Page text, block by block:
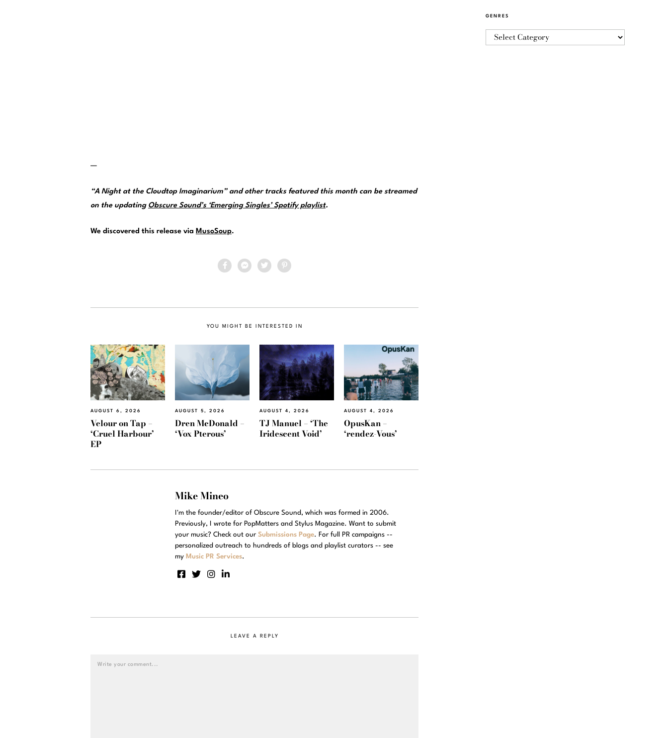
—
“A Night at the Cloudtop Imaginarium” and other tracks featured this month can be streamed
on the updating Obscure Sound’s ‘Emerging Singles’ Spotify playlist.
We discovered this release via MusoSoup.
YOU MIGHT BE INTERESTED IN
AUGUST 6, 2026
Velour on Tap –
‘Cruel Harbour’
EP
AUGUST 5, 2026
Dren McDonald –
‘Vox Pterous’
AUGUST 4, 2026
TJ Manuel – ‘The
Iridescent Void’
AUGUST 4, 2026
OpusKan –
‘rendez-Vous’
Mike Mineo
I'm the founder/editor of Obscure Sound, which was formed in 2006.
Previously, I wrote for PopMatters and Stylus Magazine. Want to submit
your music? Check out our Submissions Page. For full PR campaigns --
personalized outreach to hundreds of blogs and playlist curators -- see
my Music PR Services.
LEAVE A REPLY
GENRES